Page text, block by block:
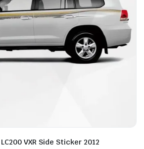
VXR Side Sticker 2012